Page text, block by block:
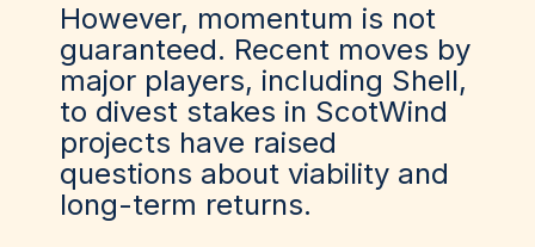
However, momentum is not
guaranteed. Recent moves by
major players, including Shell,
to divest stakes in ScotWind
projects have raised
questions about viability and
long-term returns.